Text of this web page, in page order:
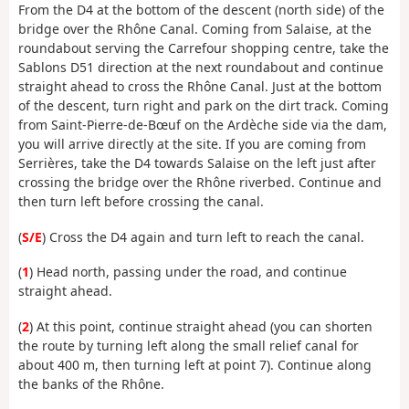
From the D4 at the bottom of the descent (north side) of the
bridge over the Rhône Canal. Coming from Salaise, at the
roundabout serving the Carrefour shopping centre, take the
Sablons D51 direction at the next roundabout and continue
straight ahead to cross the Rhône Canal. Just at the bottom
of the descent, turn right and park on the dirt track. Coming
from Saint-Pierre-de-Bœuf on the Ardèche side via the dam,
you will arrive directly at the site. If you are coming from
Serrières, take the D4 towards Salaise on the left just after
crossing the bridge over the Rhône riverbed. Continue and
then turn left before crossing the canal.
(S/E) Cross the D4 again and turn left to reach the canal.
(1) Head north, passing under the road, and continue
straight ahead.
(2) At this point, continue straight ahead (you can shorten
the route by turning left along the small relief canal for
about 400 m, then turning left at point 7). Continue along
the banks of the Rhône.